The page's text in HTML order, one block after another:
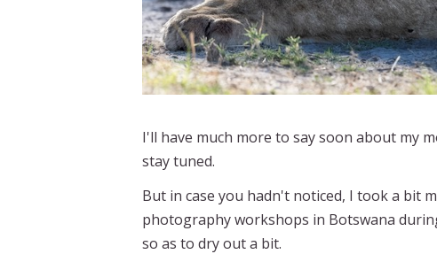
I'll have much more to say soon about my
stay tuned.
But in case you hadn't noticed, I took a bit
photography workshops in Botswana
so as to dry out a bit.